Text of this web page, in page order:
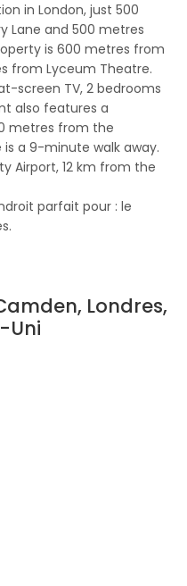
in London, just 500
Lane and 500 metres
is 600 metres from
from Lyceum Theatre.
screen TV, 2 bedrooms
also features a
metres from the
a 9-minute walk away.
Airport, 12 km from the
parfait pour : le
Londres,
Uni